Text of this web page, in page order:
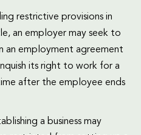
restrictive provisions in
an employer may seek to
an employment agreement
its right to work for a
after the employee ends
a business may